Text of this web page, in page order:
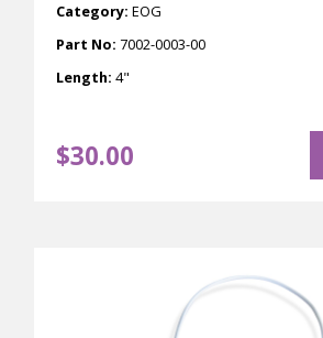
$30.00
Category: EOG
Part No: 7002-0003-00
Length: 4"